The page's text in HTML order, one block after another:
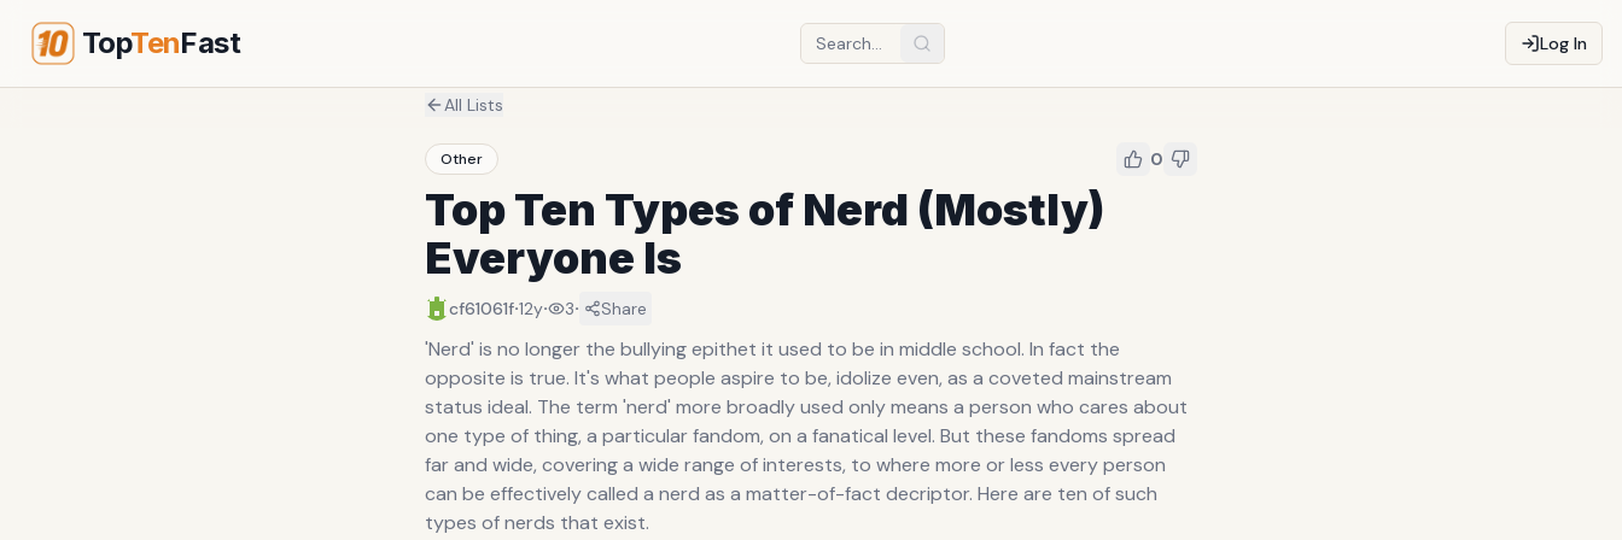
TopTenFast Log In
All Lists
Other 0
Top Ten Types of Nerd (Mostly)
Everyone Is
cf61061f·12y· 3· Share
'Nerd' is no longer the bullying epithet it used to be in middle school. In fact the
opposite is true. It's what people aspire to be, idolize even, as a coveted mainstream
status ideal. The term 'nerd' more broadly used only means a person who cares about
one type of thing, a particular fandom, on a fanatical level. But these fandoms spread
far and wide, covering a wide range of interests, to where more or less every person
can be effectively called a nerd as a matter-of-fact decriptor. Here are ten of such
types of nerds that exist.